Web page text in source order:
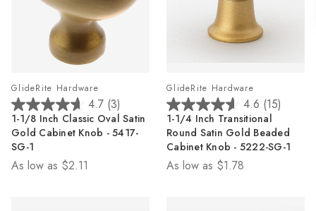
GlideRite Hardware
4.7 (3)
4.7
out
of
5
stars.
1-1/8 Inch Classic Oval Satin
Gold Cabinet Knob - 5417-
SG-1
As low as $2.11
GlideRite Hardware
4.6 (15)
4.6
out
of
5
stars.
1-1/4 Inch Transitional
Round Satin Gold Beaded
Cabinet Knob - 5222-SG-1
As low as $1.78